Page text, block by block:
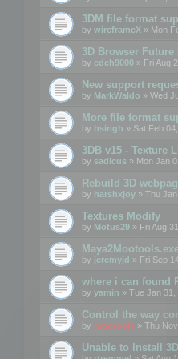
3DM file format
by wireframeX » Mon
3D Browser
by edeh9000 » Fri Aug
New support
by MarkWaldo » Wed
More file format
by hsingh » Sat Feb
3DB v15 - Texture
by sadicus » Mon Jan
Rebuild 3D
by harshxjoy » Thu
Textures Modify
by Motus29 » Fri Aug
by jeremyjd » Fri Sep
where i can found
by yamin » Tue Jan 31,
Control the way
by mootools » Thu
Unable to Install